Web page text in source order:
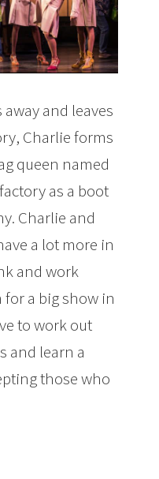
and leaves
Charlie forms
queen named
as a boot
Charlie and
a lot more in
and work
a big show in
to work out
and learn a
those who